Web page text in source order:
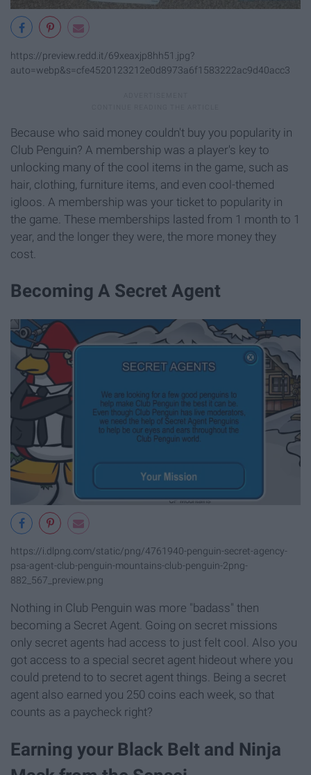
https://preview.redd.it/69xeaxjp8hh51.jpg?
auto=webp&s=cfe4520123212e0d8973a6f1583222ac9d40acc3
Because who said money couldn't buy you popularity in
Club Penguin? A membership was a player's key to
unlocking many of the cool items in the game, such as
hair, clothing, furniture items, and even cool-themed
igloos. A membership was your ticket to popularity in
the game. These memberships lasted from 1 month to 1
year, and the longer they were, the more money they
cost.
Becoming A Secret Agent
https://i.dlpng.com/static/png/4761940-penguin-secret-agency-
psa-agent-club-penguin-mountains-club-penguin-2png-
882_567_preview.png
Nothing in Club Penguin was more "badass" then
becoming a Secret Agent. Going on secret missions
only secret agents had access to just felt cool. Also you
got access to a special secret agent hideout where you
could pretend to to secret agent things. Being a secret
agent also earned you 250 coins each week, so that
counts as a paycheck right?
Earning your Black Belt and Ninja